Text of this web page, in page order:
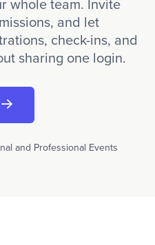
whole team. Invite
and let
check-ins, and
sharing one login.
and Professional Events